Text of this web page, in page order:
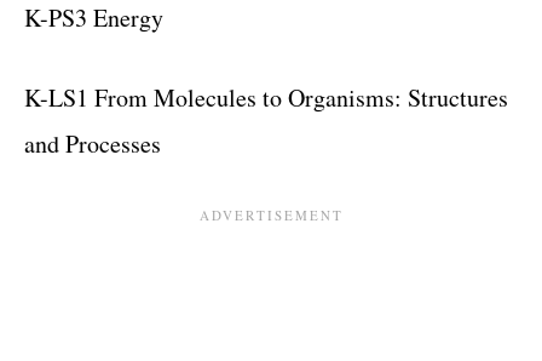
K-PS3 Energy
K-LS1 From Molecules to Organisms: Structures
and Processes